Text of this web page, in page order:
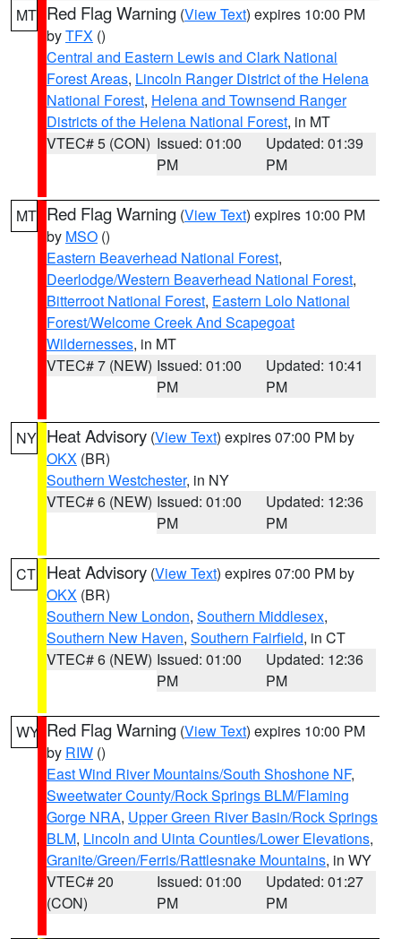
MT Red Flag Warning (View Text) expires 10:00 PM
byTFX ()
Central and Eastern Lewis and Clark National
Forest Areas, Lincoln Ranger District of the Helena
National Forest, Helena and Townsend Ranger
Districts of the Helena National Forest, in MT
VTEC# 5 (CON) Issued: 01:00
PM
Updated: 01:39
PM
MT Red Flag Warning (View Text) expires 10:00 PM
by MSO ()
Eastern Beaverhead National Forest,
Deerlodge/Western Beaverhead National Forest,
Bitterroot National Forest, Eastern Lolo National
Forest/Welcome Creek And Scapegoat
Wildernesses, in MT
VTEC# 7 (NEW) Issued: 01:00
PM
Updated: 10:41
PM
NY Heat Advisory (View Text) expires 07:00 PM by
OKX (BR)
Southern Westchester, in NY
VTEC# 6 (NEW) Issued: 01:00
PM
Updated: 12:36
PM
CT Heat Advisory (View Text) expires 07:00 PM by
OKX (BR)
Southern New London, Southern Middlesex,
Southern New Haven, Southern Fairfield, in CT
VTEC# 6 (NEW) Issued: 01:00
PM
Updated: 12:36
PM
WY Red Flag Warning (View Text) expires 10:00 PM
by RIW ()
East Wind River Mountains/South Shoshone NF,
Sweetwater County/Rock Springs BLM/Flaming
Gorge NRA, Upper Green River Basin/Rock Springs
BLM, Lincoln and Uinta Counties/Lower Elevations,
Granite/Green/Ferris/Rattlesnake Mountains, in WY
VTEC# 20
(CON)
Issued: 01:00
PM
Updated: 01:27
PM